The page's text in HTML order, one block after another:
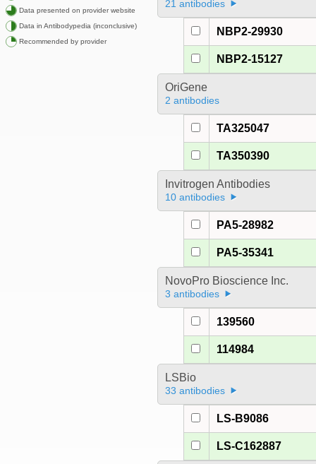
Data presented on provider website
Data in Antibodypedia (inconclusive)
Recommended by provider
21 antibodies
NBP2-29930
NBP2-15127
OriGene
2 antibodies
TA325047
TA350390
Invitrogen Antibodies
10 antibodies
PA5-28982
PA5-35341
NovoPro Bioscience Inc.
3 antibodies
139560
114984
LSBio
33 antibodies
LS-B9086
LS-C162887